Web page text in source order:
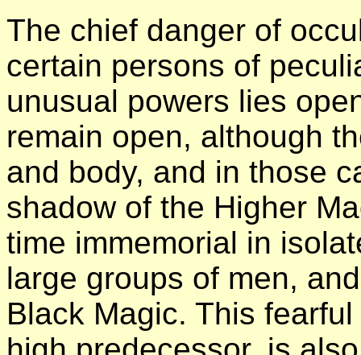
The chief danger of
certain persons of
unusual powers lies
remain open, although
and body, and in those
shadow of the Higher
time immemorial in
large groups of men,
Black Magic. This